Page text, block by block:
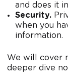
and does it
Security.
when you
information.
We will cover
deeper dive